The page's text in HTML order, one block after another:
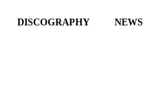
DISCOGRAPHY NEWS